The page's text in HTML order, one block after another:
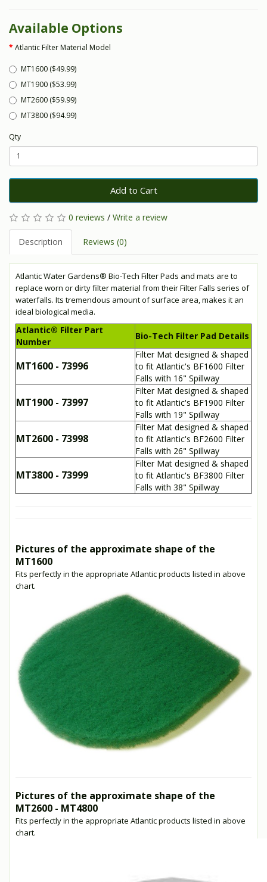
Available Options
Atlantic Filter Material Model
MT1600 ($49.99)
MT1900 ($53.99)
MT2600 ($59.99)
MT3800 ($94.99)
Qty
Add to Cart
0 reviews / Write a review
Description Reviews (0)
Atlantic Water Gardens® Bio-Tech Filter Pads and mats are to
replace worn or dirty filter material from their Filter Falls series of
waterfalls. Its tremendous amount of surface area, makes it an
ideal biological media.
Atlantic® Filter Part
Number
Bio-Tech Filter Pad Details
MT1600 - 73996
Filter Mat designed & shaped
to fit Atlantic's BF1600 Filter
Falls with 16" Spillway
MT1900 - 73997
Filter Mat designed & shaped
to fit Atlantic's BF1900 Filter
Falls with 19" Spillway
MT2600 - 73998
Filter Mat designed & shaped
to fit Atlantic's BF2600 Filter
Falls with 26" Spillway
MT3800 - 73999
Filter Mat designed & shaped
to fit Atlantic's BF3800 Filter
Falls with 38" Spillway
Pictures of the approximate shape of the
MT1600
Fits perfectly in the appropriate Atlantic products listed in above
chart.
Pictures of the approximate shape of the
MT2600 - MT4800
Fits perfectly in the appropriate Atlantic products listed in above
chart.